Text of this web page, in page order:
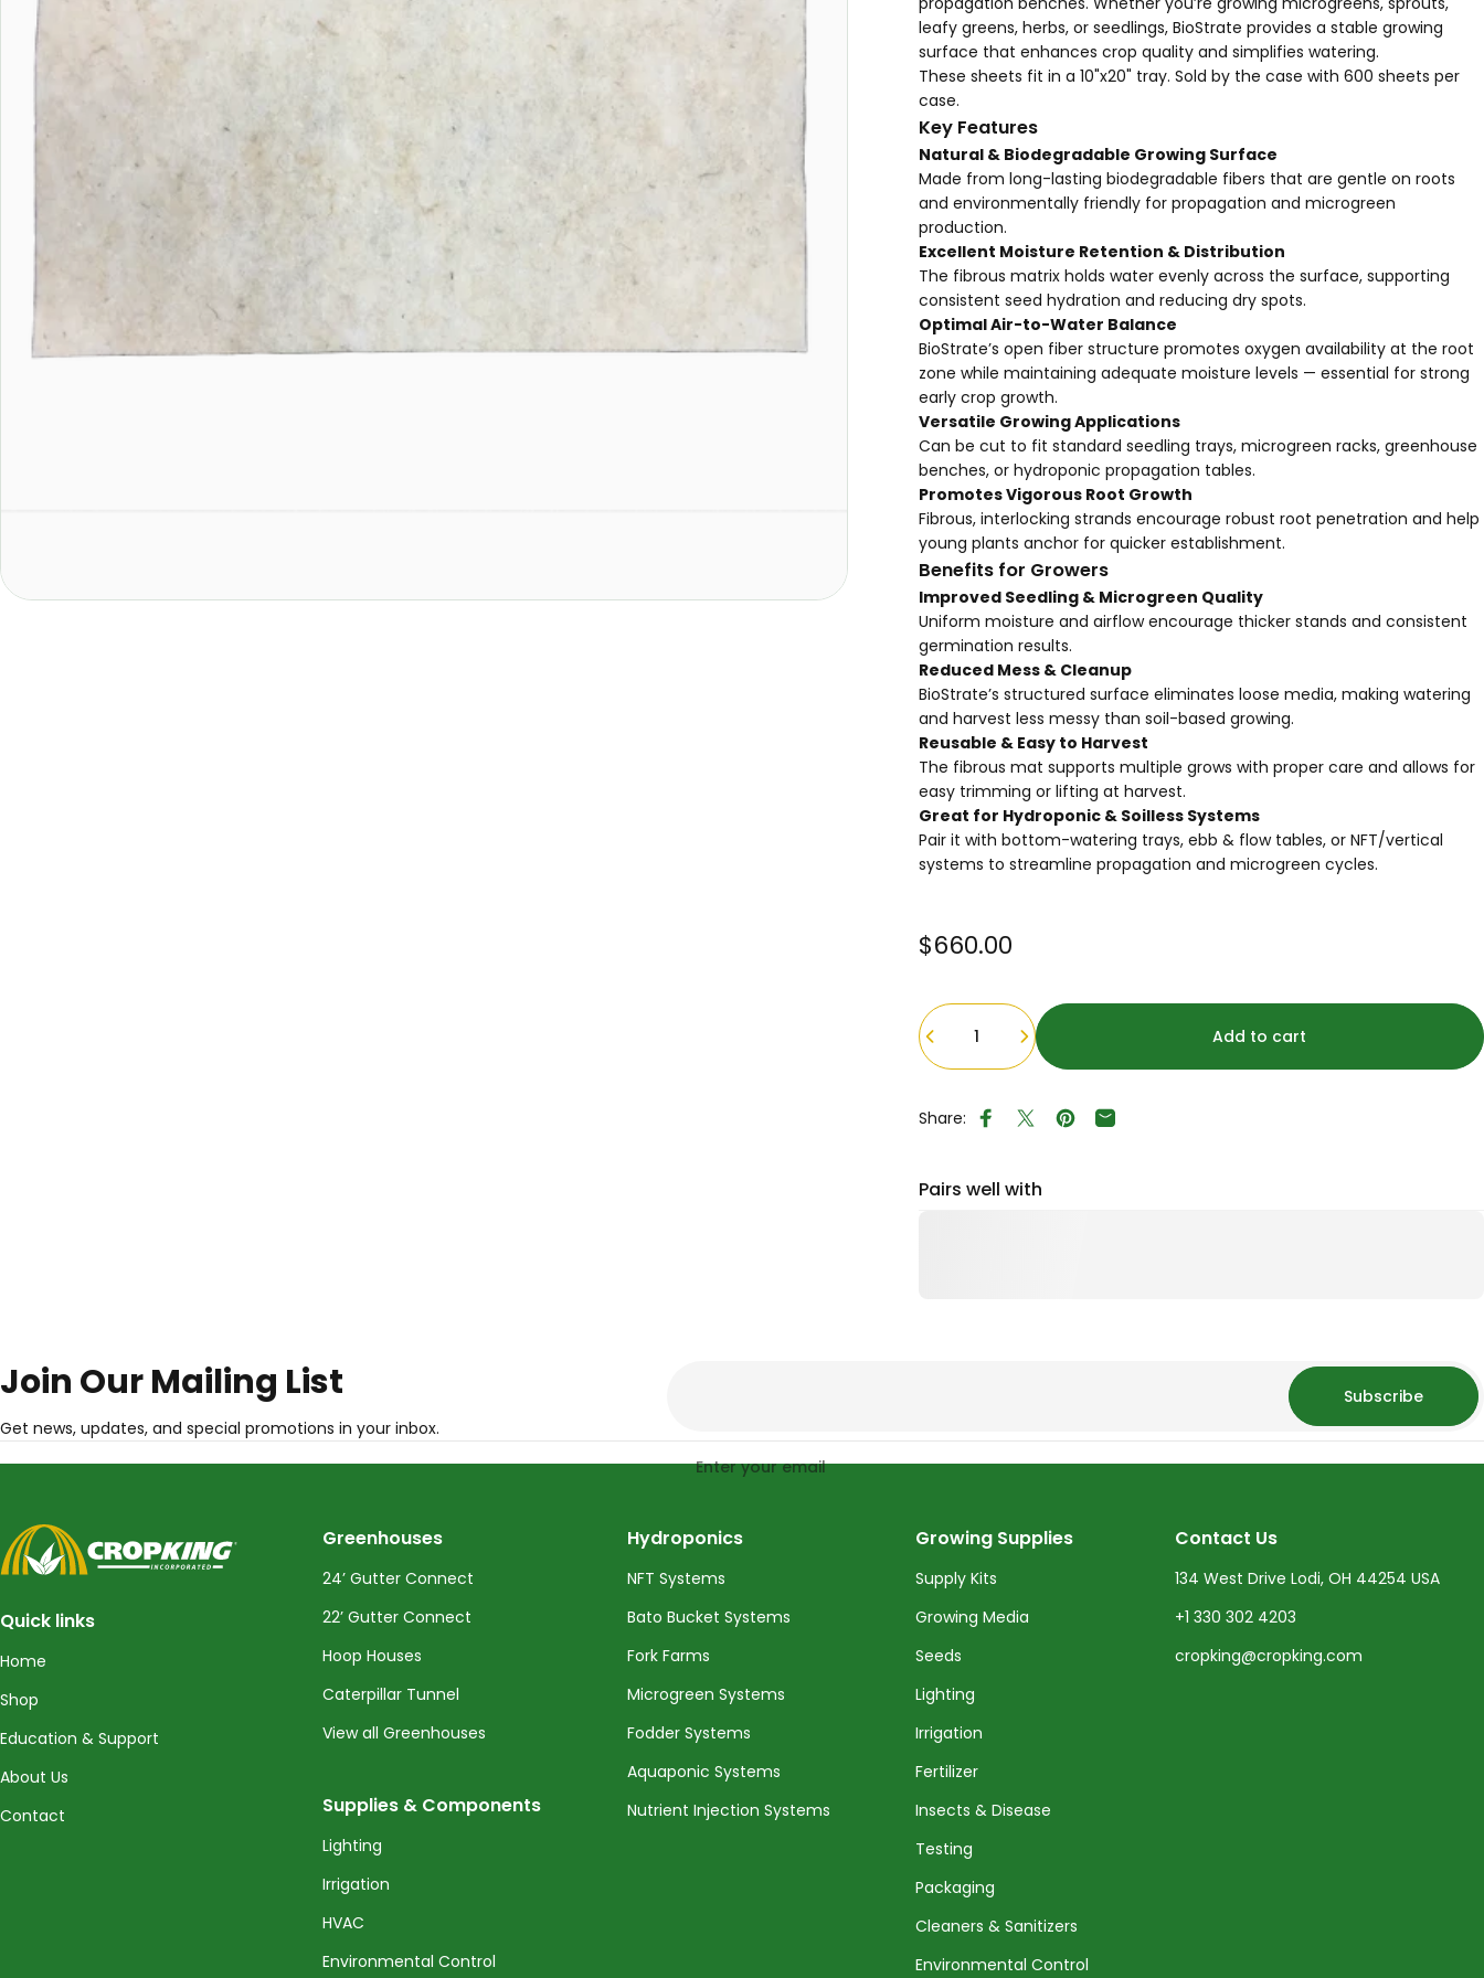
leafy greens, herbs, or seedlings, BioStrate provides a stable growing
surface that enhances crop quality and simplifies watering.
These sheets fit in a 10"x20" tray. Sold by the case with 600 sheets per
case.
Key Features
Natural & Biodegradable Growing Surface
Made from long-lasting biodegradable fibers that are gentle on roots
and environmentally friendly for propagation and microgreen
production.
Excellent Moisture Retention & Distribution
The fibrous matrix holds water evenly across the surface, supporting
consistent seed hydration and reducing dry spots.
Optimal Air-to-Water Balance
BioStrate’s open fiber structure promotes oxygen availability at the root
zone while maintaining adequate moisture levels — essential for strong
early crop growth.
Versatile Growing Applications
Can be cut to fit standard seedling trays, microgreen racks, greenhouse
benches, or hydroponic propagation tables.
Promotes Vigorous Root Growth
Fibrous, interlocking strands encourage robust root penetration and help
young plants anchor for quicker establishment.
Benefits for Growers
Improved Seedling & Microgreen Quality
Uniform moisture and airflow encourage thicker stands and consistent
germination results.
Reduced Mess & Cleanup
BioStrate’s structured surface eliminates loose media, making watering
and harvest less messy than soil-based growing.
Reusable & Easy to Harvest
The fibrous mat supports multiple grows with proper care and allows for
easy trimming or lifting at harvest.
Great for Hydroponic & Soilless Systems
Pair it with bottom-watering trays, ebb & flow tables, or NFT/vertical
systems to streamline propagation and microgreen cycles.
$660.00
Quantity
Add to cart
Share: Share on Facebook
Tweet on Twitter
Pin on Pinterest
Share by Email
Pairs well with
Join Our Mailing List
Get news, updates, and special promotions in your inbox.
Enter your email
Subscribe
CropKing
Quick links
Home
Shop
Education & Support
About Us
Contact
Greenhouses
24’ Gutter Connect
22’ Gutter Connect
Hoop Houses
Caterpillar Tunnel
View all Greenhouses
Supplies & Components
Lighting
Irrigation
HVAC
Environmental Control
Hydroponics
NFT Systems
Bato Bucket Systems
Fork Farms
Microgreen Systems
Fodder Systems
Aquaponic Systems
Nutrient Injection Systems
Growing Supplies
Supply Kits
Growing Media
Seeds
Lighting
Irrigation
Fertilizer
Insects & Disease
Testing
Packaging
Cleaners & Sanitizers
Environmental Control
Contact Us
134 West Drive Lodi, OH 44254 USA
+1 330 302 4203
cropking@cropking.com